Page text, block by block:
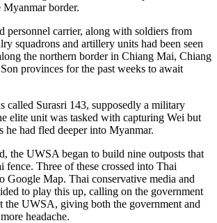
Myanmar border.
personnel carrier, along with soldiers from
squadrons and artillery units had been seen
the northern border in Chiang Mai, Chiang
provinces for the past weeks to await
called Surasri 143, supposedly a military
elite unit was tasked with capturing Wei but
he had fled deeper into Myanmar.
the UWSA began to build nine outposts that
fence. Three of these crossed into Thai
Google Map. Thai conservative media and
to play this up, calling on the government
the UWSA, giving both the government and
headache.